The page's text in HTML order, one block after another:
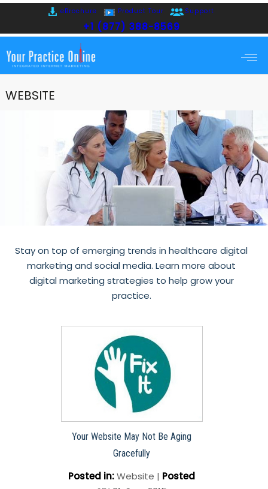
eBrochure Product Tour Support
+1 (877) 388-8569
WEBSITE
Stay on top of emerging trends in healthcare digital
marketing and social media. Learn more about
digital marketing strategies to help grow your
practice.
Your Website May Not Be Aging
Gracefully
Posted in: Website | Posted